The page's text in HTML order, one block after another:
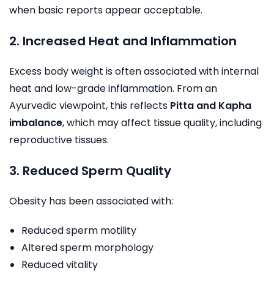
when basic reports appear acceptable.
2. Increased Heat and Inflammation
Excess body weight is often associated with internal
heat and low-grade inflammation. From an
Ayurvedic viewpoint, this reflects Pitta and Kapha
imbalance, which may affect tissue quality, including
reproductive tissues.
3. Reduced Sperm Quality
Obesity has been associated with:
Reduced sperm motility
Altered sperm morphology
Reduced vitality